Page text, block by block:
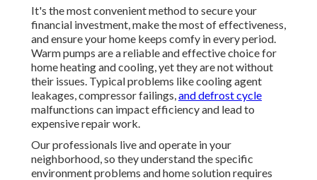
It's the most convenient method to secure your
financial investment, make the most of effectiveness,
and ensure your home keeps comfy in every period.
Warm pumps are a reliable and effective choice for
home heating and cooling, yet they are not without
their issues. Typical problems like cooling agent
leakages, compressor failings,and defrost cycle
malfunctions can impact efficiency and lead to
expensive repair work.
Our professionals live and operate in your
neighborhood, so they understand the specific
environment problems and home solution requires